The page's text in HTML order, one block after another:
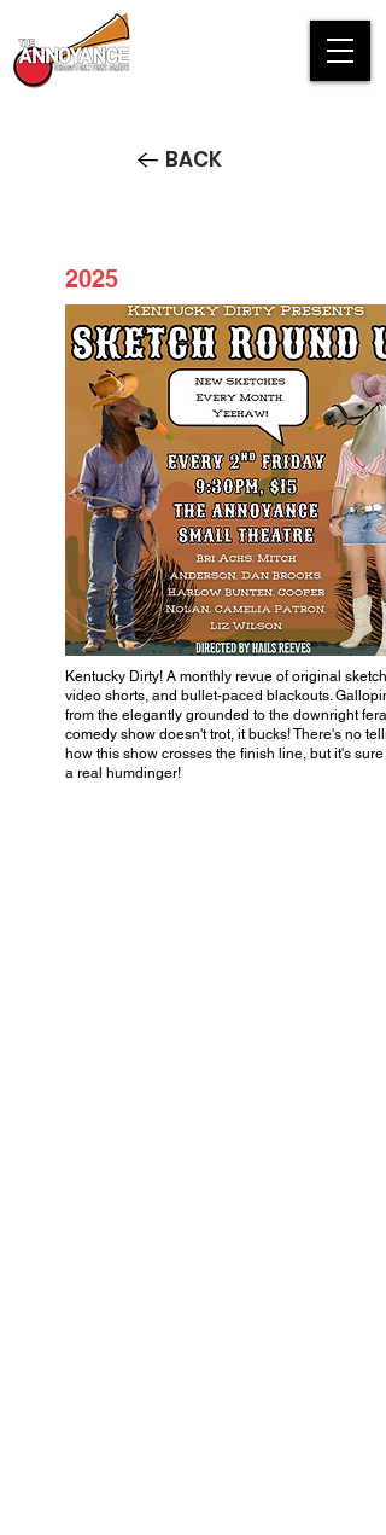
BACK
2025
Kentucky Dirty
Kentucky Dirty! A monthly revue of original
video shorts, and bullet-paced blackouts.
from the elegantly grounded to the downright
comedy show doesn't trot, it bucks! There's no
how this show crosses the finish line, but it's sure
a real humdinger!